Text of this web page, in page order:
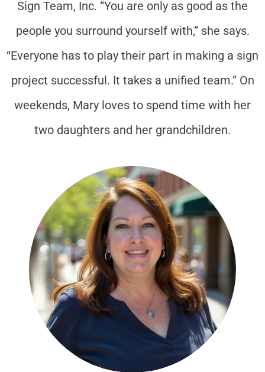
Sign Team, Inc. “You are only as good as the
people you surround yourself with,” she says.
“Everyone has to play their part in making a sign
project successful. It takes a unified team.” On
weekends, Mary loves to spend time with her
two daughters and her grandchildren.